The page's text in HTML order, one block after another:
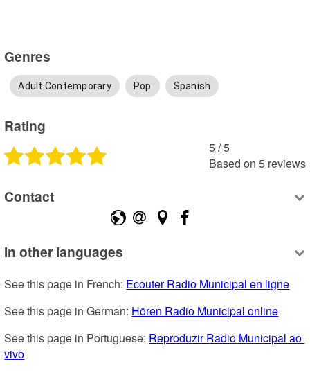
Genres
Adult Contemporary Pop Spanish
Rating
5 /5
Based on 5 reviews
Contact
In other languages
See this page in French: Ecouter Radio Municipal en ligne
See this page in German: Hören Radio Municipal online
See this page in Portuguese: Reproduzir Radio Municipal ao
vivo